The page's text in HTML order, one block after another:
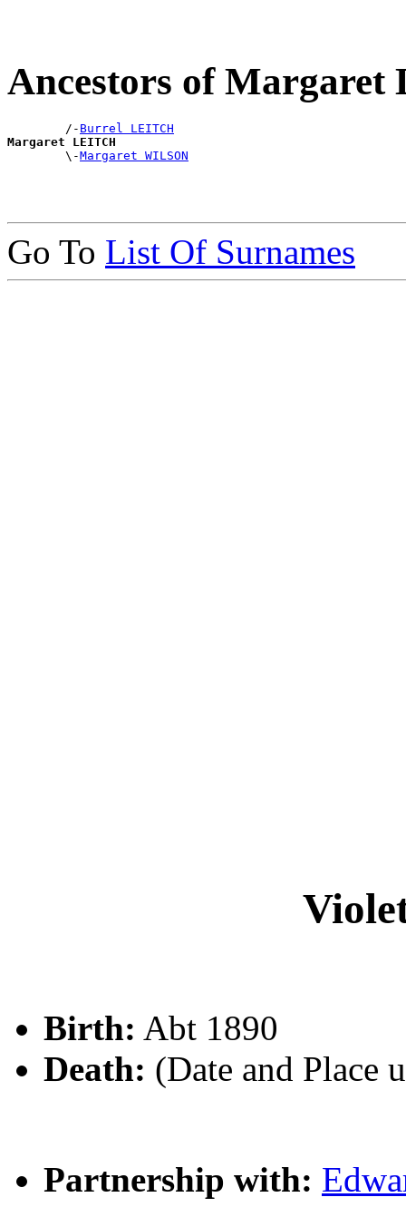
Ancestors of
        /-
Burrel LEITCH
Margaret LEITCH
\-Margaret WILSON
Go To List Of Surnames
Birth: Abt 1890
Death: (Date and Place
Partnership with: